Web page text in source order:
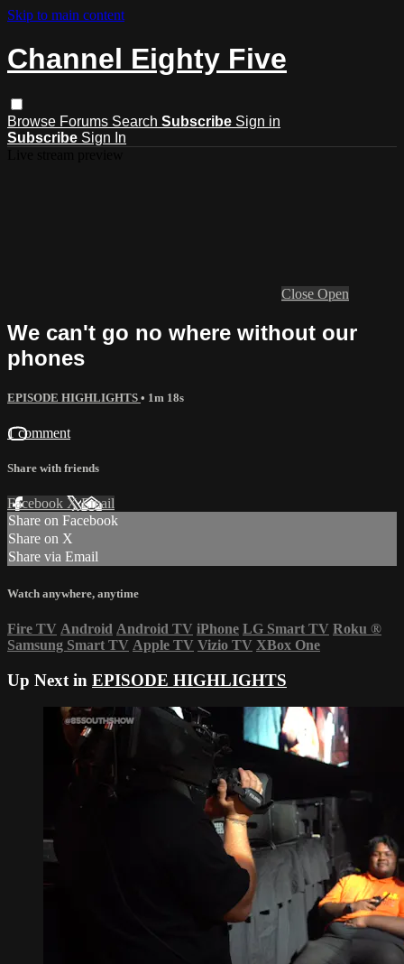
Skip to main content
Channel Eighty Five
Browse Forums Search Subscribe Sign in
Subscribe Sign In
Close Open
We can't go no where without our
phones
EPISODE HIGHLIGHTS • 1m 18s
1 comment
Share with friends
Facebook XEmail
Share on Facebook
Share on X
Share via Email
Watch anywhere, anytime
Fire TV Android Android TV iPhone LG Smart TV Roku ®
Samsung Smart TV Apple TV Vizio TV XBox One
Up Next in EPISODE HIGHLIGHTS